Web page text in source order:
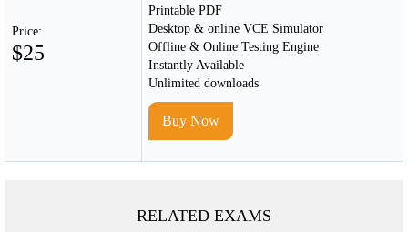
Price:
$25
Printable PDF
Desktop & online VCE Simulator
Offline & Online Testing Engine
Instantly Available
Unlimited downloads
Buy Now
RELATED EXAMS